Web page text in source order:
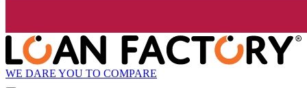
WE DARE YOU TO COMPARE